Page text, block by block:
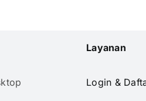
Layanan
Login &